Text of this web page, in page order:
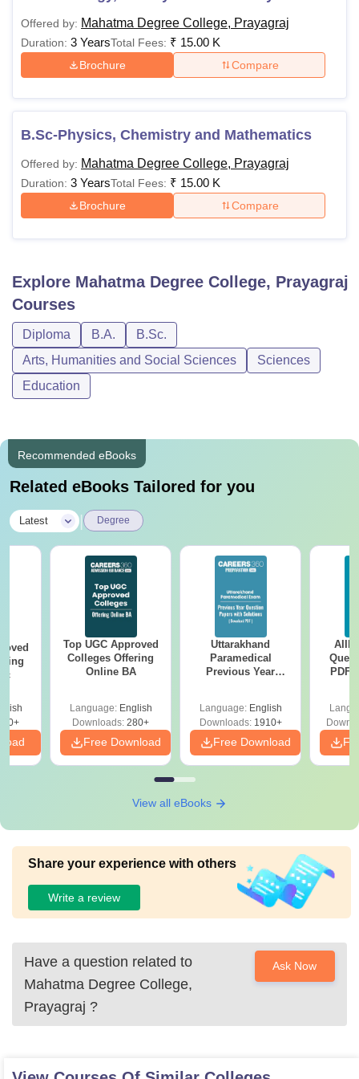
Offered by: Mahatma Degree College, Prayagraj
Duration: 3 YearsTotal Fees: ₹ 15.00 K
Brochure Compare
B.Sc-Physics, Chemistry and Mathematics
Offered by: Mahatma Degree College, Prayagraj
Duration: 3 YearsTotal Fees: ₹ 15.00 K
Brochure Compare
Explore Mahatma Degree College, Prayagraj
Courses
Diploma B.A.
B.Sc.
Arts, Humanities and Social Sciences
Sciences
Education
Recommended eBooks
Related eBooks Tailored for you
Latest Degree
Top UGC Approved
Colleges Offering
Online BA
Language: English
Downloads: 280+
Free Download
Uttarakhand
Paramedical
Previous Year
Solutions - Free
PDF
Language: English
Downloads:1910+
Free Download
PDF
View all eBooks
Share your experience with others
Write a review
Have a question related to
Mahatma Degree College,
Prayagraj ?
Ask Now